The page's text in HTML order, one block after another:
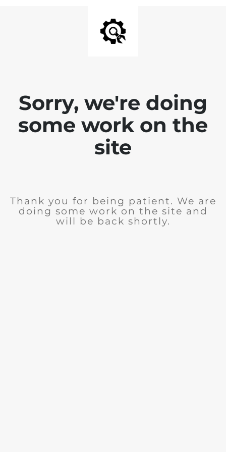
Sorry, we're doing
some work on the
site
Thank you for being patient. We are
doing some work on the site and
will be back shortly.